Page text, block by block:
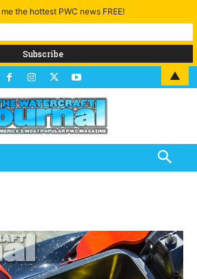
the hottest PWC news FREE!
▲